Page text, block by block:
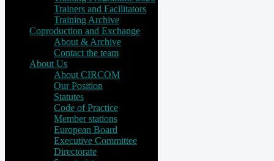
Trainers and Facilitators
Training Archive
Coproduction and Exchange
About & Archive
Contact the team
About Us
About CIRCOM
Our Position
Statutes
Code of Practice
Member stations
European Board
Executive Committee
Directorate